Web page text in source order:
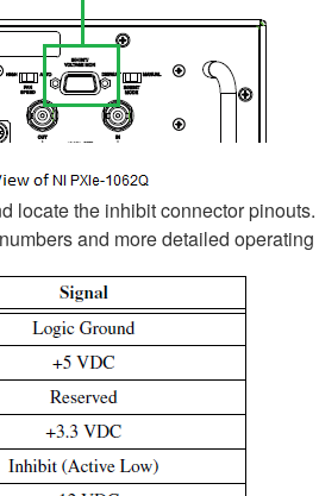
locate the inhibit connector
and more detailed